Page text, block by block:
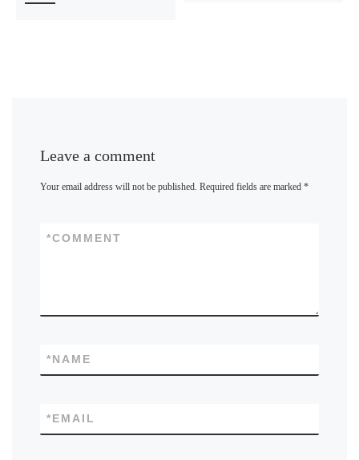
Leave a comment
Your email address will not be published. Required fields are marked*
COMMENT
*
NAME
*
EMAIL
*